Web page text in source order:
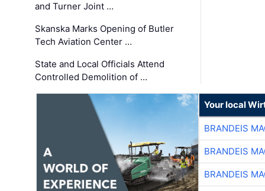
and Turner Joint …
Skanska Marks Opening of Butler
Tech Aviation Center …
State and Local Officials Attend
Controlled Demolition of …
Your local
BRANDEIS
BRANDEIS
BRANDEIS